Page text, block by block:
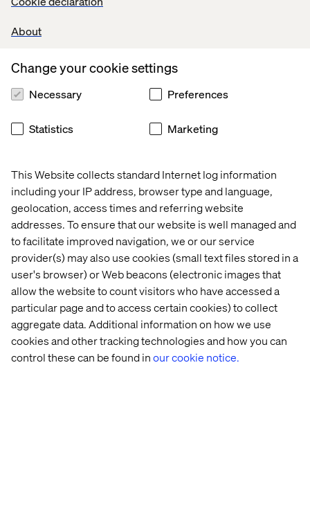
About
This Website collects standard Internet log information
including your IP address, browser type and language,
geolocation, access times and referring website
addresses. To ensure that our website is well managed and
to facilitate improved navigation, we or our service
provider(s) may also use cookies (small text files stored in a
user's browser) or Web beacons (electronic images that
allow the website to count visitors who have accessed a
particular page and to access certain cookies) to collect
aggregate data. Additional information on how we use
cookies and other tracking technologies and how you can
control these can be found inour cookie notice.
Change your cookie settings
Necessary Preferences
Statistics Marketing
evaluate performance and refine offerings based on real-
Operational insights, not
personalization
While the 113 Spring experience is shaped by in-store
programming and human interaction, Valtech’s
contribution focuses on the
operational intelligence
supports those experiences. The analytics infrastructure
gives teams visibility into how offerings perform and how
guests interact across touchpoints, helping the
organization make data-driven decisions that enhance
both customer and employee experiences.
Valtech continues to serve as a
strategic technology
partner , advising on best practices in
commerce, AI and
data strategy, and collaborating with other digital and
experience partners to ensure ongoing innovation and
optimization.